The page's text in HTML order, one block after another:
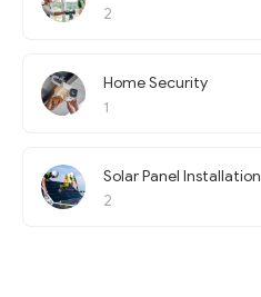
2
Home Security
1
Solar Panel Installation
2